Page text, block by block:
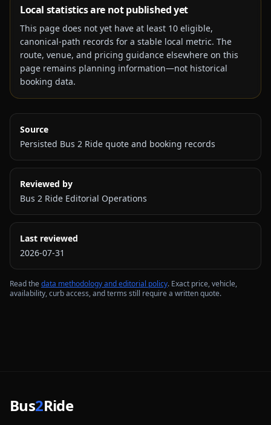
Local statistics are not published yet
This page does not yet have at least 10 eligible,
canonical-path records for a stable local metric. The
route, venue, and pricing guidance elsewhere on this
page remains planning information—not historical
booking data.
Source
Persisted Bus 2 Ride quote and booking records
Reviewed by
Bus 2 Ride Editorial Operations
Last reviewed
2026-07-31
Read thedata methodology and editorial policy. Exact price, vehicle,
availability, curb access, and terms still require a written quote.
Bus2Ride